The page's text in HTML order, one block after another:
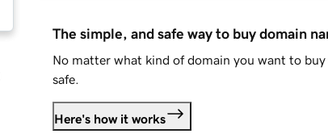
The simple, and safe way to buy domain
No matter what kind of domain you want to
safe.
Here's how it works